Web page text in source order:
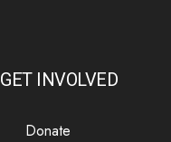
GET INVOLVED
Donate